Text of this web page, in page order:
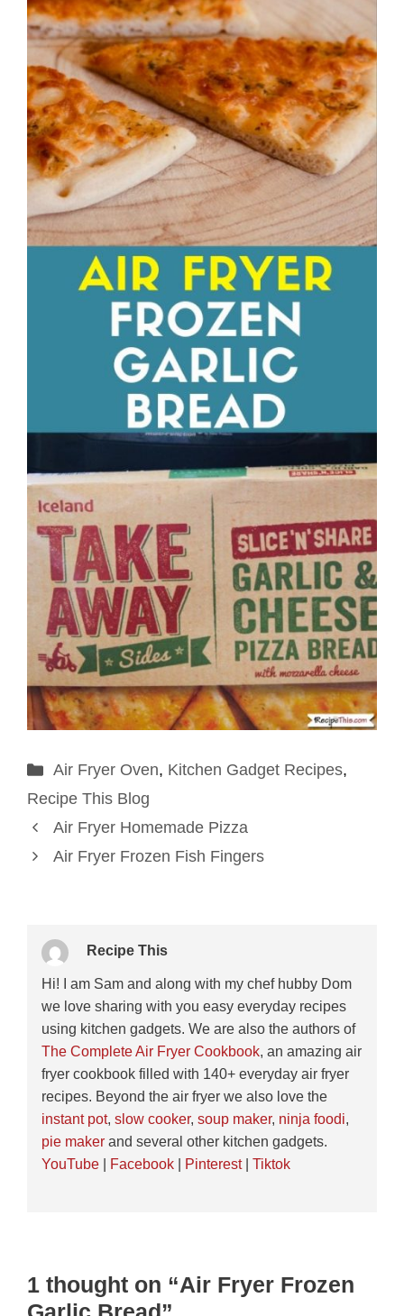
Categories
Air Fryer Oven, Kitchen Gadget Recipes,
Recipe This Blog
Air Fryer Homemade Pizza
Air Fryer Frozen Fish Fingers
Recipe This
Hi! I am Sam and along with my chef hubby Dom
we love sharing with you easy everyday recipes
using kitchen gadgets. We are also the authors of
The Complete Air Fryer Cookbook, an amazing air
fryer cookbook filled with 140+ everyday air fryer
recipes. Beyond the air fryer we also love the
instant pot, slow cooker, soup maker, ninja foodi,
pie makerand several other kitchen gadgets.
YouTube| Facebook| Pinterest| Tiktok
1 thought on “Air Fryer Frozen